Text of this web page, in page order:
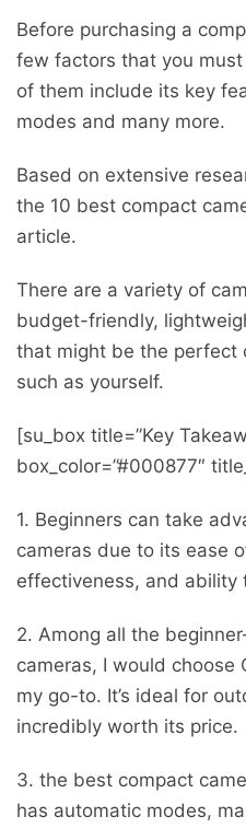
Before purchasing a
few factors that you
of them include its key
modes and many more.
Based on extensive
the 10 best compact
article.
There are a variety of
budget-friendly,
that might be the perfect
such as yourself.
[su_box title=”Key
box_color=”#000877″
1. Beginners can take
cameras due to its ease
effectiveness, and ability
2. Among all the
cameras, I would choose
my go-to. It’s ideal for
incredibly worth its price.
3. the best compact
has automatic modes,